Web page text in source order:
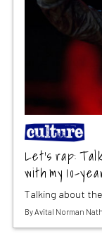
Let’s rap:
with my 10-
Talking about
ByAvital Norman